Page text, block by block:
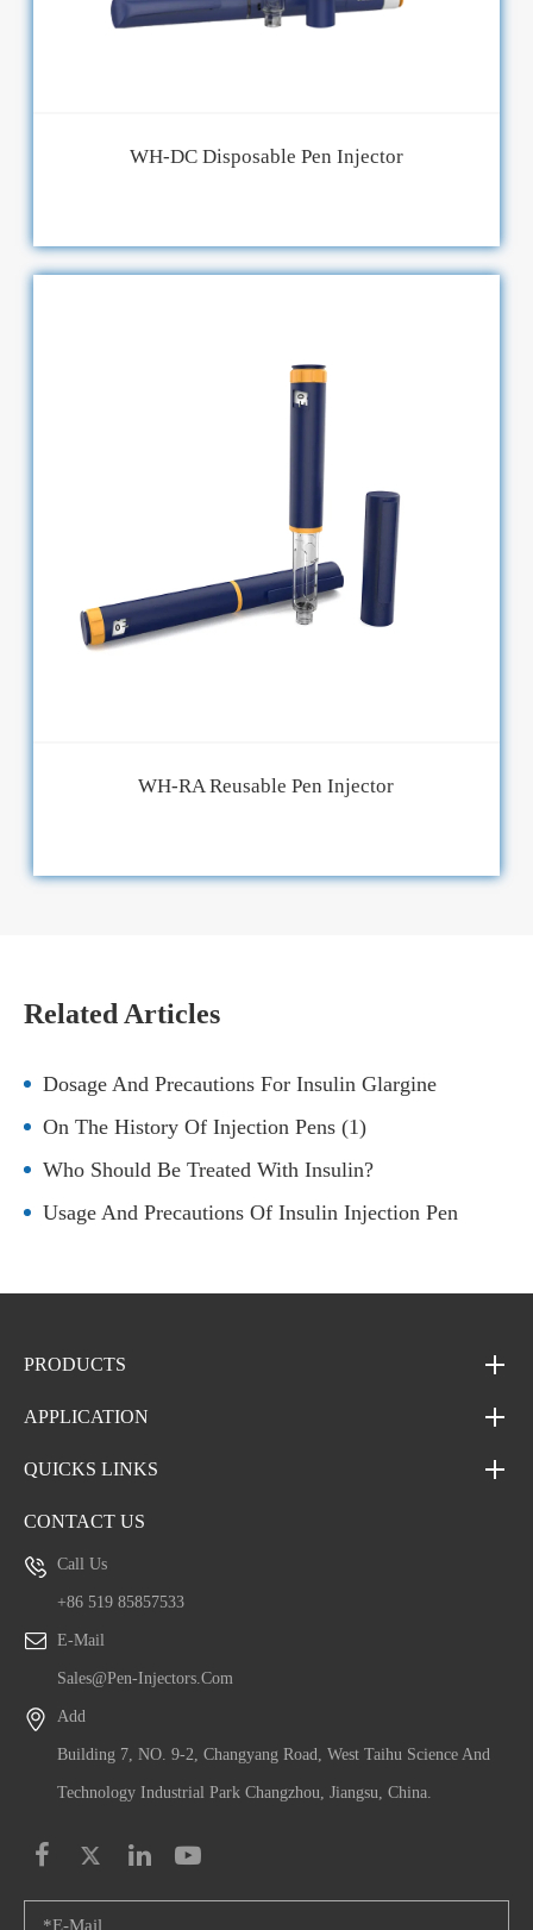
WH-DC Disposable Pen Injector
WH-RA Reusable Pen Injector
Related Articles
Dosage And Precautions For Insulin Glargine
On The History Of Injection Pens (1)
Who Should Be Treated With Insulin?
Usage And Precautions Of Insulin Injection Pen
PRODUCTS
APPLICATION
QUICKS LINKS
CONTACT US
Call Us
+86 519 85857533
E-Mail
Sales@pen-Injectors.com
Add
Building 7, NO. 9-2, Changyang Road, West Taihu Science And
Technology Industrial Park Changzhou, Jiangsu, China.